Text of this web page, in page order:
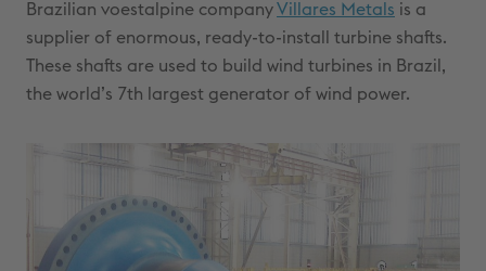
Brazilian voestalpine companyVillares Metals is a
supplier of enormous, ready-to-install turbine shafts.
These shafts are used to build wind turbines in Brazil,
the world’s 7th largest generator of wind power.